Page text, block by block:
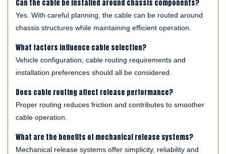
Can the cable be installed around chassis components?
Yes. With careful planning, the cable can be routed around
chassis structures while maintaining efficient operation.
What factors influence cable selection?
Vehicle configuration, cable routing requirements and
installation preferences should all be considered.
Does cable routing affect release performance?
Proper routing reduces friction and contributes to smoother
cable operation.
What are the benefits of mechanical release systems?
Mechanical release systems offer simplicity, reliability and